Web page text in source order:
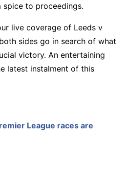
spice to proceedings.
live coverage of Leeds v
sides go in search of what
victory. An entertaining
latest instalment of this
League races are